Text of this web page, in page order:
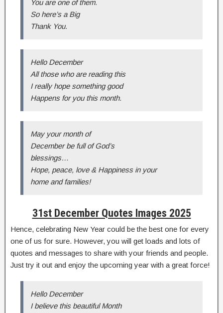
You are one of them.
So here’s a Big
Thank You.
Hello December
All those who are reading this
I really hope something good
Happens for you this month.
May your month of
December be full of God’s
blessings…
Hope, peace, love & Happiness in your
home and families!
31st December Quotes Images 2025
Hence, celebrating New Year could be the best one for every
one of us for sure. However, you will get loads and lots of
quotes and messages to share with your friends and people.
Just try it out and enjoy the upcoming year with a great force!
Hello December
I believe this beautiful Month